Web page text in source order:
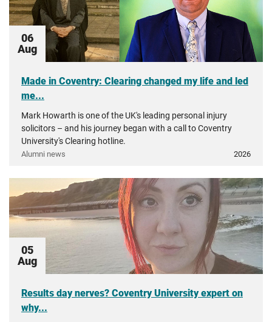
06
Aug
Made in Coventry: Clearing changed my life and led
me...
Mark Howarth is one of the UK's leading personal injury
solicitors – and his journey began with a call to Coventry
University's Clearing hotline.
Alumni news 2026
05
Aug
Results day nerves? Coventry University expert on
why...